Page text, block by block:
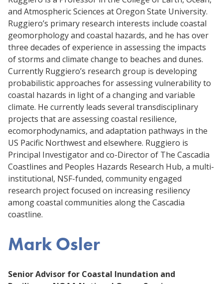
and Atmospheric Sciences at Oregon State University.
Ruggiero’s primary research interests include coastal
geomorphology and coastal hazards, and he has over
three decades of experience in assessing the impacts
of storms and climate change to beaches and dunes.
Currently Ruggiero’s research group is developing
probabilistic approaches for assessing vulnerability to
coastal hazards in light of a changing and variable
climate. He currently leads several transdisciplinary
projects that are assessing coastal resilience,
ecomorphodynamics, and adaptation pathways in the
US Pacific Northwest and elsewhere. Ruggiero is
Principal Investigator and co-Director of The Cascadia
Coastlines and Peoples Hazards Research Hub, a multi-
institutional, NSF-funded, community engaged
research project focused on increasing resiliency
among coastal communities along the Cascadia
coastline.
Mark Osler
Senior Advisor for Coastal Inundation and